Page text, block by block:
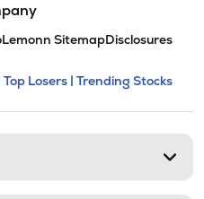
Lemonn SitemapDisclosures
and
expandable
Top Losers | Trending Stocks